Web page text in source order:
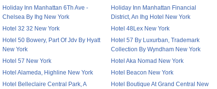
Holiday Inn Manhattan 6Th Ave -
Chelsea By Ihg New York
Holiday Inn Manhattan Financial
District, An Ihg Hotel New York
Hotel 32 32 New York
Hotel 48Lex New York
Hotel 50 Bowery, Part Of Jdv By Hyatt
New York
Hotel 57 By Luxurban, Trademark
Collection By Wyndham New York
Hotel 57 New York
Hotel Aka Nomad New York
Hotel Alameda, Highline New York
Hotel Beacon New York
Hotel Belleclaire Central Park, A
Hotel Boutique At Grand Central New